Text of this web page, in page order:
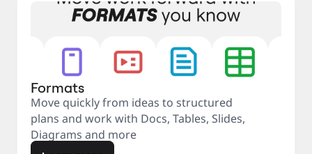
Formats
Move quickly from ideas to structured
plans and work with Docs, Tables, Slides,
Diagrams and more